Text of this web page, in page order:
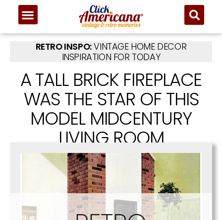
RETRO INSPO:VINTAGE HOME DECOR
INSPIRATION FOR TODAY
A TALL BRICK FIREPLACE
WAS THE STAR OF THIS
MODEL MIDCENTURY
LIVING ROOM